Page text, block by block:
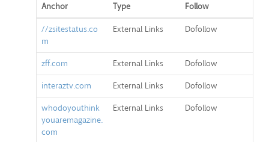
Anchor Type
Follow
//zsitestatus.co
m
External Links Dofollow
zff.com External Links
Dofollow
interaztv.com
External Links
Dofollow
whodoyouthink
youaremagazine.
com
External Links Dofollow